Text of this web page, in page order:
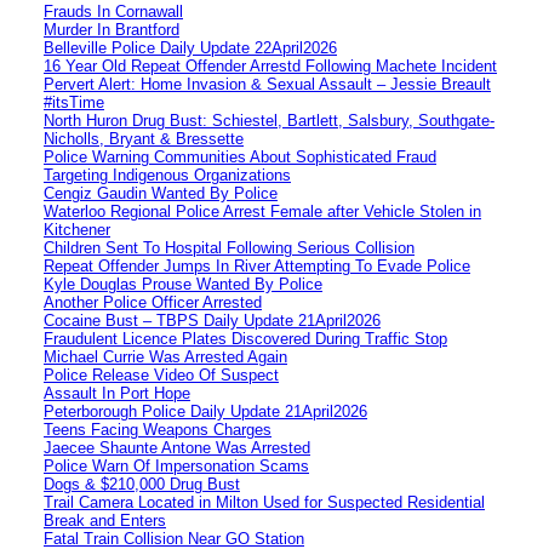
Frauds In Cornawall
Murder In Brantford
Belleville Police Daily Update 22April2026
16 Year Old Repeat Offender Arrestd Following Machete Incident
Pervert Alert: Home Invasion & Sexual Assault – Jessie Breault
#itsTime
North Huron Drug Bust: Schiestel, Bartlett, Salsbury, Southgate-
Nicholls, Bryant & Bressette
Police Warning Communities About Sophisticated Fraud
Targeting Indigenous Organizations
Cengiz Gaudin Wanted By Police
Waterloo Regional Police Arrest Female after Vehicle Stolen in
Kitchener
Children Sent To Hospital Following Serious Collision
Repeat Offender Jumps In River Attempting To Evade Police
Kyle Douglas Prouse Wanted By Police
Another Police Officer Arrested
Cocaine Bust – TBPS Daily Update 21April2026
Fraudulent Licence Plates Discovered During Traffic Stop
Michael Currie Was Arrested Again
Police Release Video Of Suspect
Assault In Port Hope
Peterborough Police Daily Update 21April2026
Teens Facing Weapons Charges
Jaecee Shaunte Antone Was Arrested
Police Warn Of Impersonation Scams
Dogs & $210,000 Drug Bust
Trail Camera Located in Milton Used for Suspected Residential
Break and Enters
Fatal Train Collision Near GO Station